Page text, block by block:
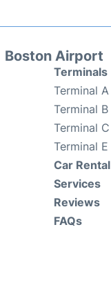
Boston Airport
Terminals
Terminal A
Terminal B
Terminal C
Terminal E
Car Rental
Services
Reviews
FAQs